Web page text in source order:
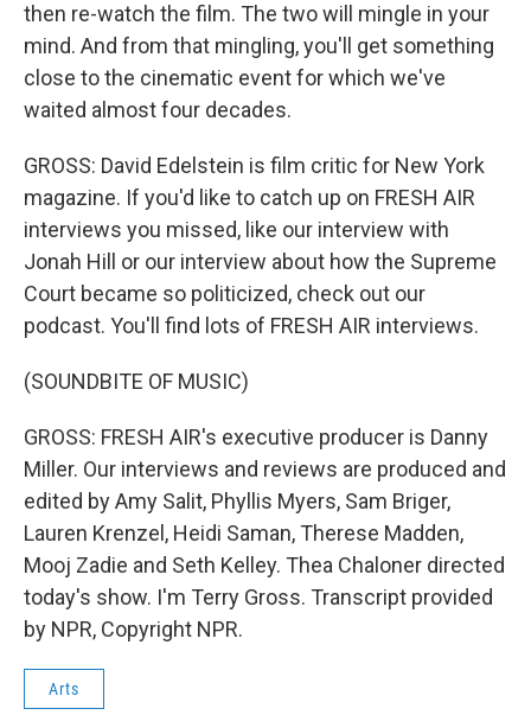
then re-watch the film. The two will mingle in your
mind. And from that mingling, you'll get something
close to the cinematic event for which we've
waited almost four decades.
GROSS: David Edelstein is film critic for New York
magazine. If you'd like to catch up on FRESH AIR
interviews you missed, like our interview with
Jonah Hill or our interview about how the Supreme
Court became so politicized, check out our
podcast. You'll find lots of FRESH AIR interviews.
(SOUNDBITE OF MUSIC)
GROSS: FRESH AIR's executive producer is Danny
Miller. Our interviews and reviews are produced and
edited by Amy Salit, Phyllis Myers, Sam Briger,
Lauren Krenzel, Heidi Saman, Therese Madden,
Mooj Zadie and Seth Kelley. Thea Chaloner directed
today's show. I'm Terry Gross. Transcript provided
by NPR, Copyright NPR.
Arts